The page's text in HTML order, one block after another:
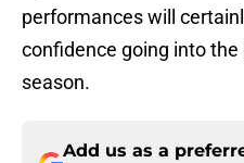
performances will
confidence going into
season.
Add us as a